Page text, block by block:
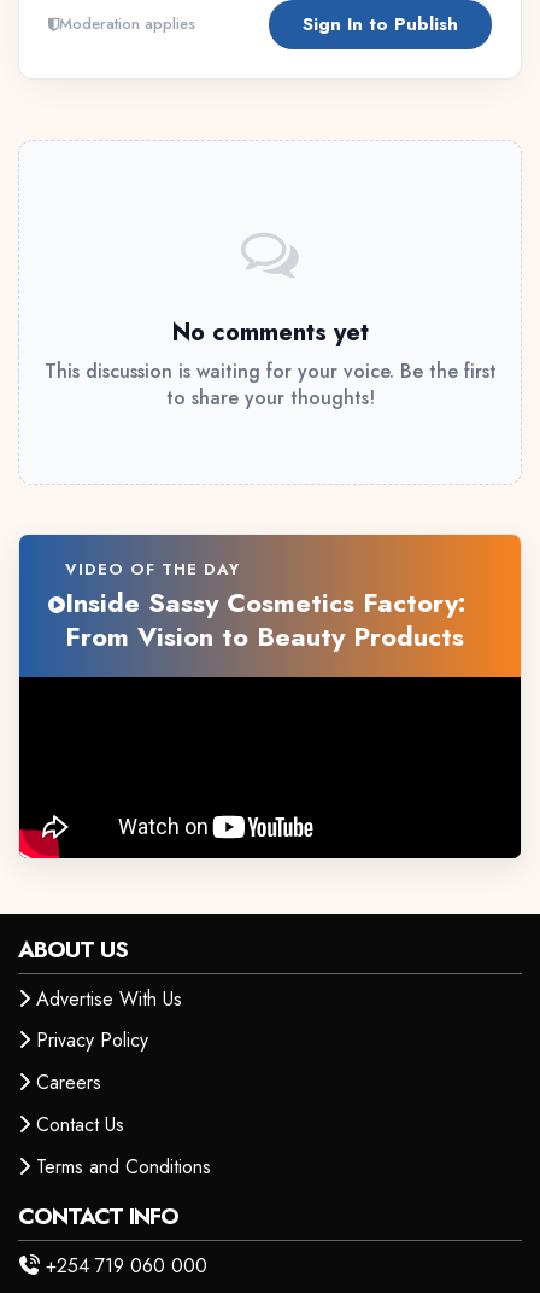
Moderation applies Sign In to Publish
No comments yet
This discussion is waiting for your voice. Be the first
to share your thoughts!
VIDEO OF THE DAY
Inside Sassy Cosmetics Factory:
From Vision to Beauty Products
ABOUT US
Advertise With Us
Privacy Policy
Careers
Contact Us
Terms and Conditions
CONTACT INFO
+254 719 060 000